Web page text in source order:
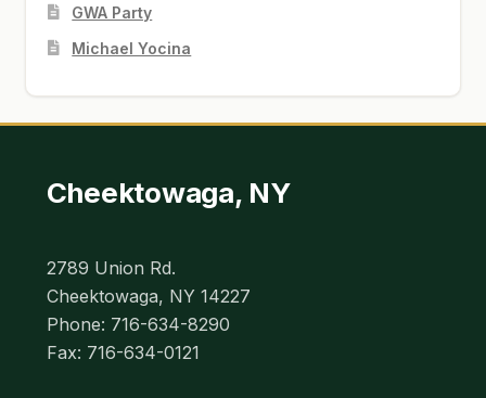
GWA Party
Michael Yocina
Cheektowaga, NY
2789 Union Rd.
Cheektowaga, NY 14227
Phone: 716-634-8290
Fax: 716-634-0121